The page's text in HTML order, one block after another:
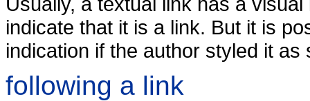
indicate that it is a link. But it is
indication if the author styled it as
following a link